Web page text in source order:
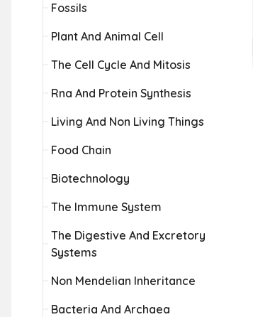
Fossils
Plant And Animal Cell
The Cell Cycle And Mitosis
Rna And Protein Synthesis
Living And Non Living Things
Food Chain
Biotechnology
The Immune System
The Digestive And Excretory
Systems
Non Mendelian Inheritance
Bacteria And Archaea